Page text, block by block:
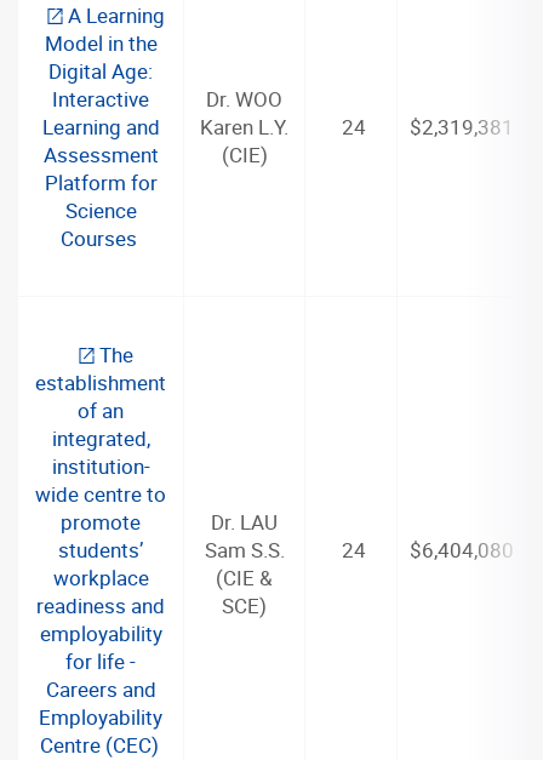
A Learning
Model in the
Digital Age:
Interactive
Learning and
Assessment
Platform for
Science
Courses
Dr. WOO
Karen L.Y.
(CIE)
24 $2,319,381
The
establishment
of an
integrated,
institution-
wide centre to
promote
students’
workplace
readiness and
employability
for life -
Careers and
Employability
Centre (CEC)
Dr. LAU
Sam S.S.
(CIE &
SCE)
24 $6,404,080